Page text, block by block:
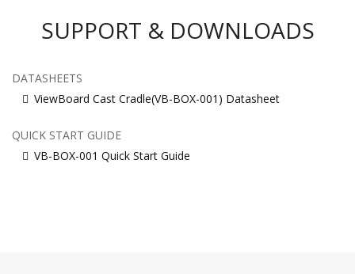
SUPPORT & DOWNLOADS
DATASHEETS
ViewBoard Cast Cradle(VB-BOX-001) Datasheet
QUICK START GUIDE
VB-BOX-001 Quick Start Guide